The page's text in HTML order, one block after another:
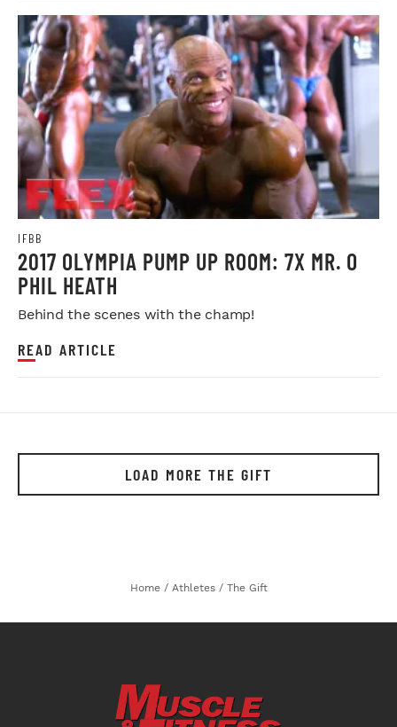
IFBB
2017 OLYMPIA PUMP UP ROOM: 7X MR. O
PHIL HEATH
Behind the scenes with the champ!
READ ARTICLE
LOAD MORE THE GIFT
Home / Athletes / The Gift